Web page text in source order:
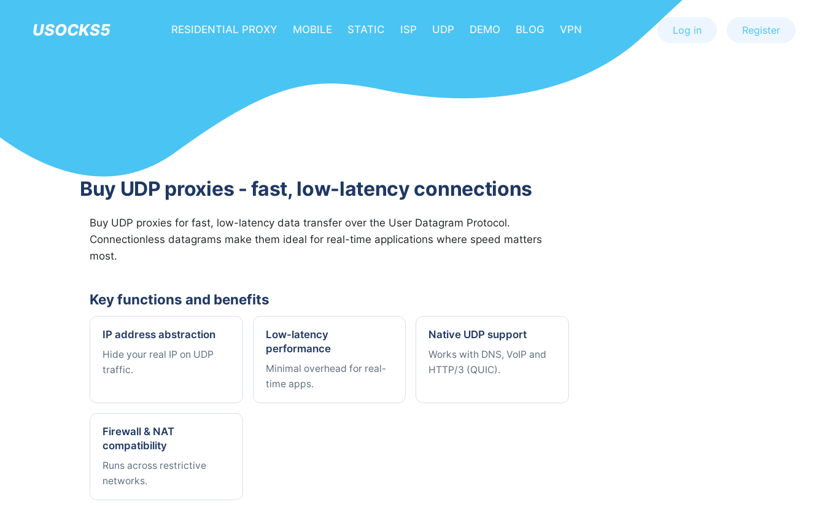
USOCKS5 RESIDENTIAL PROXY MOBILE STATIC ISP UDP DEMO BLOG VPN Log in Register
Buy UDP proxies - fast, low-latency connections
Buy UDP proxies for fast, low-latency data transfer over the User Datagram Protocol.
Connectionless datagrams make them ideal for real-time applications where speed matters
most.
Key functions and benefits
IP address abstraction
Hide your real IP on UDP
traffic.
Low-latency
performance
Minimal overhead for real-
time apps.
Native UDP support
Works with DNS, VoIP and
HTTP/3 (QUIC).
Firewall & NAT
compatibility
Runs across restrictive
networks.